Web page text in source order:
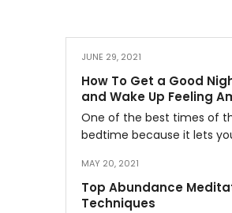
JUNE 29, 2021
How To Get a Good
and Wake Up Feeling
One of the best times of
bedtime because it lets
MAY 20, 2021
Top Abundance
Techniques